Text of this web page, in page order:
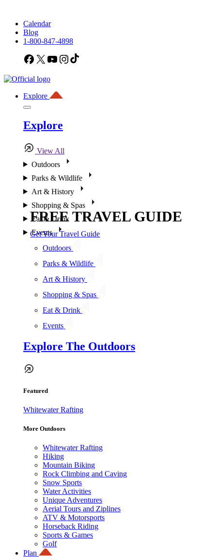
Calendar
Blog
1-800-847-4898
Facebook
X YouTubeInstagram
Explore
Explore
View All
Outdoors
Parks & Wildlife
Art & History
Shopping & Spas
Eat & Drink
Events
Outdoors
Parks & Wildlife
Art & History
Shopping & Spas
Eat & Drink
Events
Explore The Outdoors
Featured
Whitewater Rafting
More Outdoors
Whitewater Rafting
Hiking
Mountain Biking
Rock Climbing and Caving
Snow Sports
Water Activities
Unique Adventures
Aerial Tours and Ziplines
ATV & Motorsports
Horseback Riding
Sports & Games
Golf
Plan
FREE TRAVEL GUIDE
Get Your Travel Guide